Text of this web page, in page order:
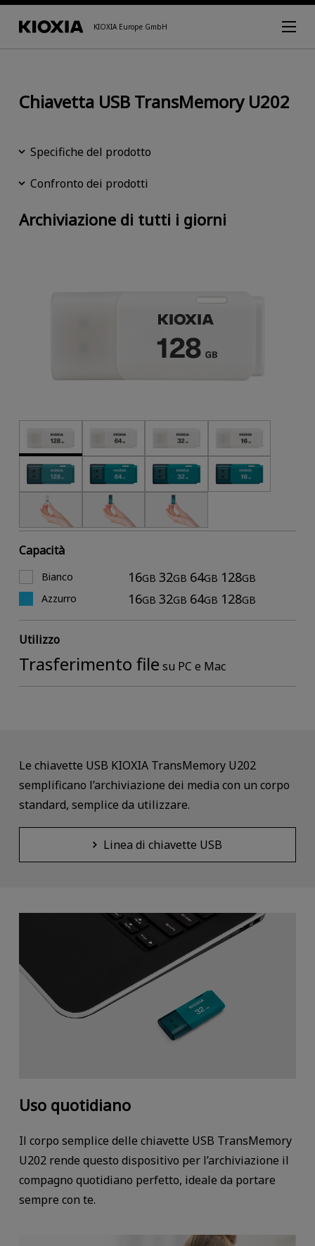
KIOXIA Europe GmbH
Chiavetta USB TransMemory U202
Specifiche del prodotto
Confronto dei prodotti
Archiviazione di tutti i giorni
Capacità
Bianco 16GB 32GB 64GB 128GB
Azzurro
16GB 32GB 64GB 128GB
Utilizzo
Trasferimento file su PC e Mac
Le chiavette USB KIOXIA TransMemory U202
semplificano l’archiviazione dei media con un corpo
standard, semplice da utilizzare.
Linea di chiavette USB
Uso quotidiano
Il corpo semplice delle chiavette USB TransMemory
U202 rende questo dispositivo per l’archiviazione il
compagno quotidiano perfetto, ideale da portare
sempre con te.